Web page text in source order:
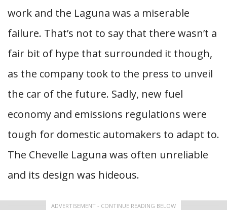
work and the Laguna was a miserable
failure. That’s not to say that there wasn’t a
fair bit of hype that surrounded it though,
as the company took to the press to unveil
the car of the future. Sadly, new fuel
economy and emissions regulations were
tough for domestic automakers to adapt to.
The Chevelle Laguna was often unreliable
and its design was hideous.
ADVERTISEMENT - CONTINUE READING BELOW